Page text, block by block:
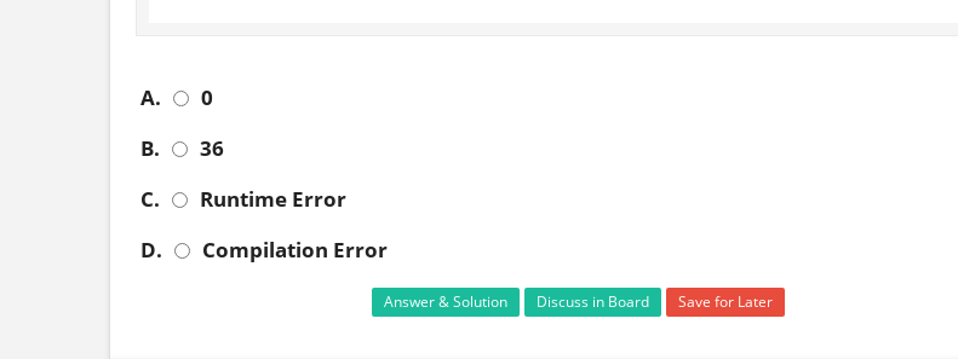
A.
0
B.
36
C.
Runtime Error
D.
Compilation Error
Answer & Solution Discuss in Board Save for Later